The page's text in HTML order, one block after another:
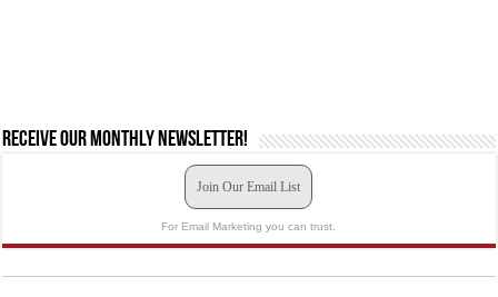
Receive our monthly newsletter!
Join Our Email List
For Email Marketing you can trust.